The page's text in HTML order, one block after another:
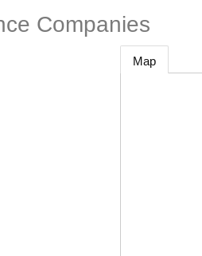
Companies
Map